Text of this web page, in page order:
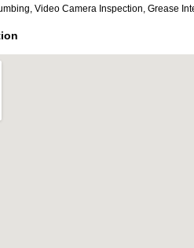
Video Camera Inspection, Grease